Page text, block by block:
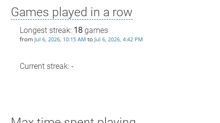
Games played in a row
Longest streak: 18games
from Jul 6, 2026, 10:15 AM to Jul 6, 2026, 4:42 PM
Current streak: -